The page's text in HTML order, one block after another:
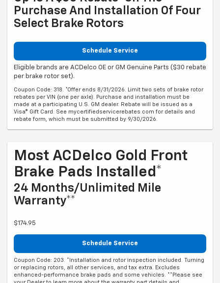
Purchase And Installation Of Four
Select Brake Rotors
Schedule Service
Eligible brands are ACDelco OE or GM Genuine Parts ($30 rebate
per brake rotor set).
Coupon Code: 318. *Offer ends 8/31/2026. Limit two sets of brake rotor
rebates per VIN (one per axle). Purchase and installation must be
made at a participating U.S. GM dealer. Rebate will be issued as a
Visa® Gift Card. See mycertifiedservicerebates.com for details and
rebate form, which must be submitted by 9/30/2026.
Most ACDelco Gold Front
Brake Pads Installed*
24 Months/Unlimited Mile
Warranty**
$174.95
Schedule Service
Coupon Code: 203. *Installation and rotor inspection included. Turning
or replacing rotors, all other services, and tax extra. Excludes
enhanced-performance brake pads and some vehicles. **Please see